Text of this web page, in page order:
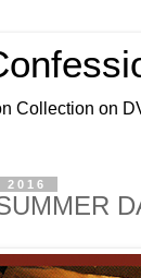
Collection on